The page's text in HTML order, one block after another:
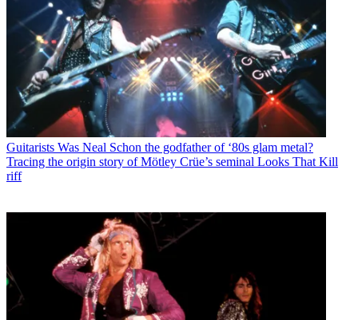
Guitarists Was Neal Schon the godfather of ‘80s glam metal?
Tracing the origin story of Mötley Crüe’s seminal Looks That Kill
riff